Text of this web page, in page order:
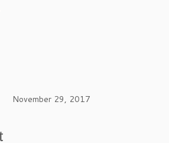
November 29, 2017